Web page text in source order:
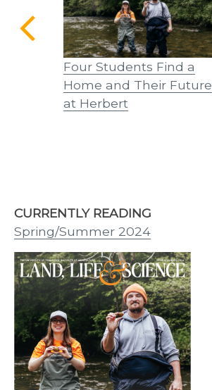
Four Students Find a
Home and Their Future
at Herbert
CURRENTLY READING
Spring/Summer 2024